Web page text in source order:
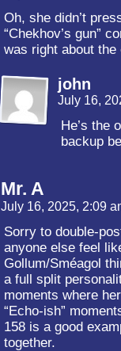
Oh, she didn’t
“Chekhov’s gun”
was right about
john
July 16,
He’s the
backup
Mr. A
July 16, 2025, 2:09
Sorry to double-
anyone else feel
Gollum/Sméagol
a full split
moments where
“Echo-ish”
158 is a good
together.